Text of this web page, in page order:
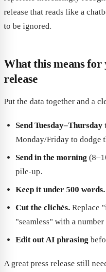
release that reads like a
to be ignored.
What this means for
release
Put the data together and a
Send Tuesday–Thursday
Monday/Friday to dodge
Send in the morning
pile-up.
Keep it under 500 words.
Cut the clichés. Replace
"seamless" with a
Edit out AI phrasing
A great press release still